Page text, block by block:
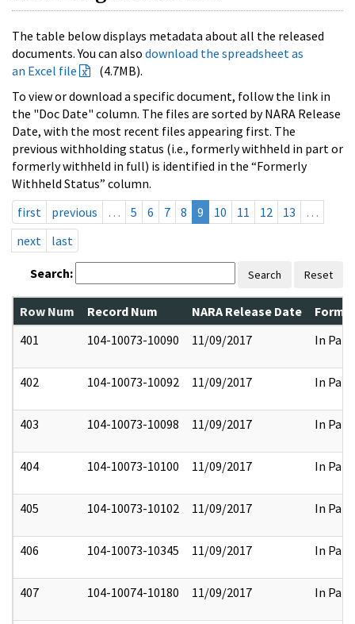
The table below displays metadata about all the released
documents. You can also download the spreadsheet as
an Excel file
(4.7MB).
To view or download a specific document, follow the link in
the "Doc Date" column. The files are sorted by NARA Release
Date, with the most recent files appearing first. The
previous withholding status (i.e., formerly withheld in part or
formerly withheld in full) is identified in the “Formerly
Withheld Status” column.
first
previous … 5 6 7 8 9 10 11 12 13
…
next
last
Search: Search Reset
Row Num Record Num NARA Release Date
401
104-10073-10090 11/09/2017 In Part
402 104-10073-10092 11/09/2017 In Part
403 104-10073-10098 11/09/2017 In Part
404 104-10073-10100 11/09/2017 In Part
405 104-10073-10102 11/09/2017 In Part
406 104-10073-10345 11/09/2017 In Part
407 104-10074-10180 11/09/2017 In Part